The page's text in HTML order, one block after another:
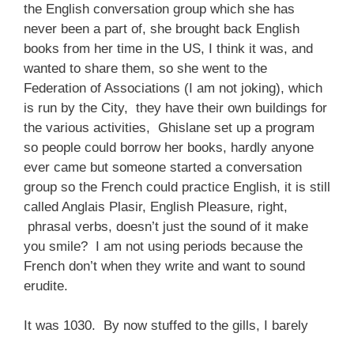
the English conversation group which she has
never been a part of, she brought back English
books from her time in the US, I think it was, and
wanted to share them, so she went to the
Federation of Associations (I am not joking), which
is run by the City, they have their own buildings for
the various activities, Ghislane set up a program
so people could borrow her books, hardly anyone
ever came but someone started a conversation
group so the French could practice English, it is still
called Anglais Plasir, English Pleasure, right,
phrasal verbs, doesn’t just the sound of it make
you smile? I am not using periods because the
French don’t when they write and want to sound
erudite.
It was 1030. By now stuffed to the gills, I barely